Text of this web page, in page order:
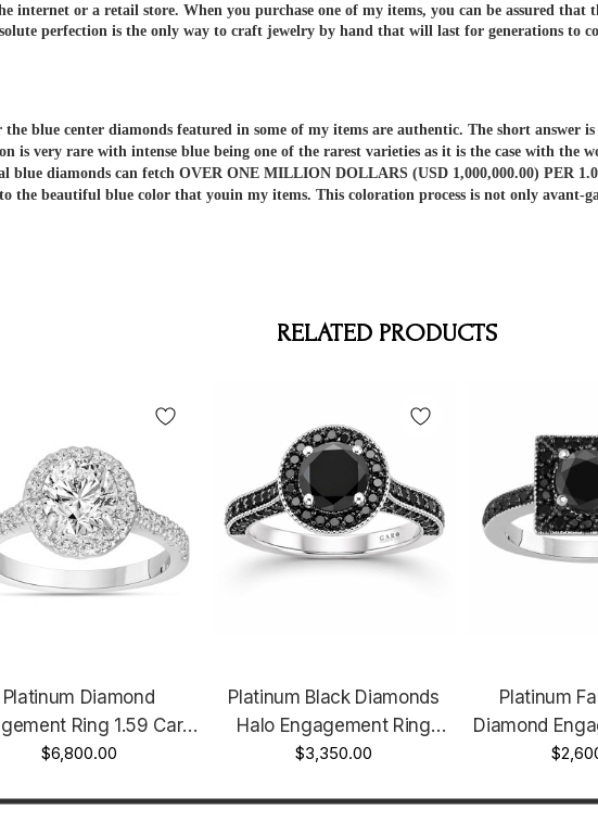
internet or a retail store. When you purchase one of my items, you can be assured
perfection is the only way to craft jewelry by hand that will last for generations to
blue center diamonds featured in some of my items are authentic. The short
is very rare with intense blue being one of the rarest varieties as it is the case with
diamonds can fetch OVER ONE MILLION DOLLARS (USD 1,000,000.00) PER
the beautiful blue color that youin my items. This coloration process is not only
RELATED PRODUCTS
Platinum Diamond
Ring 1.59 Carat
Handmade Halo
$6,800.00
Platinum Black Diamonds
Halo Engagement Ring
Unique 2.00 Carat
$3,350.00
Platinum
Diamond
1.42 Carat